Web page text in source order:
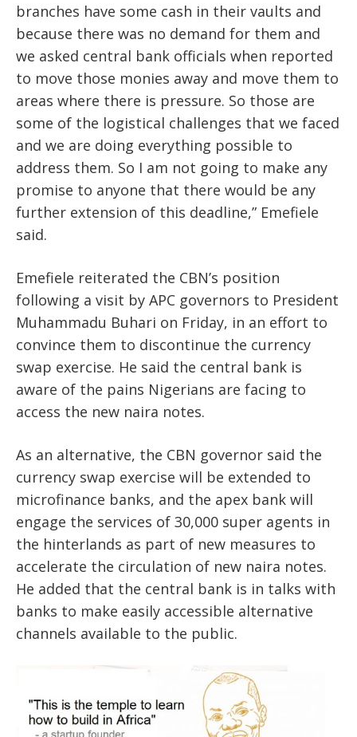
branches have some cash in their vaults and
because there was no demand for them and
we asked central bank officials when reported
to move those monies away and move them to
areas where there is pressure. So those are
some of the logistical challenges that we faced
and we are doing everything possible to
address them. So I am not going to make any
promise to anyone that there would be any
further extension of this deadline,” Emefiele
said.
Emefiele reiterated the CBN’s position
following a visit by APC governors to President
Muhammadu Buhari on Friday, in an effort to
convince them to discontinue the currency
swap exercise. He said the central bank is
aware of the pains Nigerians are facing to
access the new naira notes.
As an alternative, the CBN governor said the
currency swap exercise will be extended to
microfinance banks, and the apex bank will
engage the services of 30,000 super agents in
the hinterlands as part of new measures to
accelerate the circulation of new naira notes.
He added that the central bank is in talks with
banks to make easily accessible alternative
channels available to the public.